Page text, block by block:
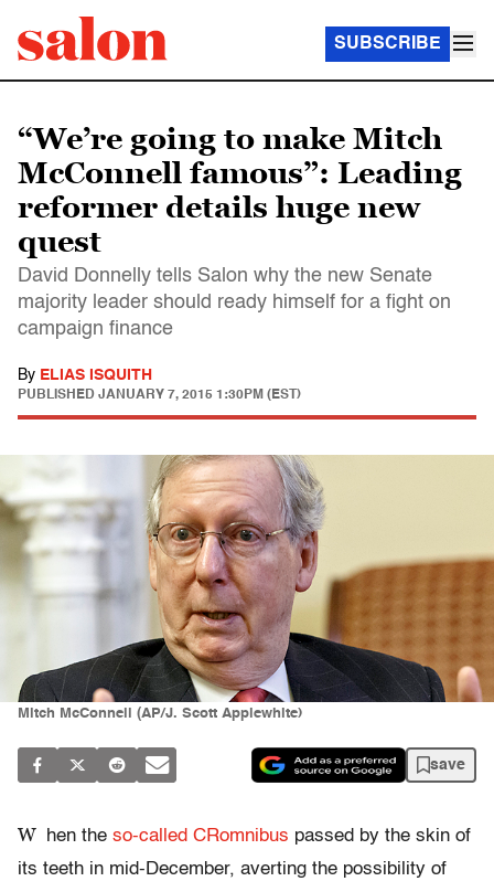
SUBSCRIBE
“We’re going to make Mitch
McConnell famous”: Leading
reformer details huge new
quest
David Donnelly tells Salon why the new Senate
majority leader should ready himself for a fight on
campaign finance
By ELIAS ISQUITH
PUBLISHED JANUARY 7, 2015 1:30PM (EST)
Mitch McConnell (AP/J. Scott Applewhite)
save
W hen the so-called CRomnibus passed by the skin of
its teeth in mid-December, averting the possibility of